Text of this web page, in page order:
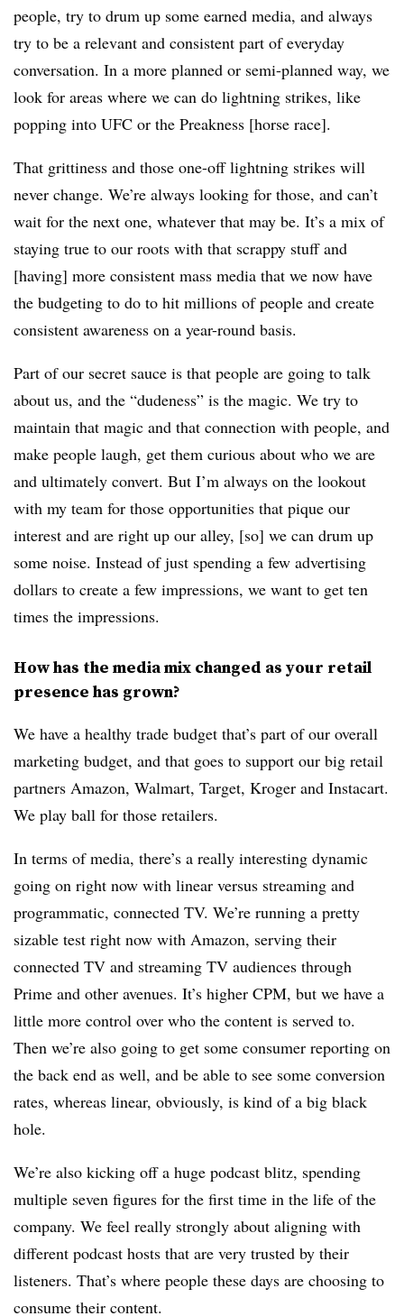
people, try to drum up some earned media, and always
try to be a relevant and consistent part of everyday
conversation. In a more planned or semi-planned way, we
look for areas where we can do lightning strikes, like
popping into UFC or the Preakness [horse race].
That grittiness and those one-off lightning strikes will
never change. We’re always looking for those, and can’t
wait for the next one, whatever that may be. It’s a mix of
staying true to our roots with that scrappy stuff and
[having] more consistent mass media that we now have
the budgeting to do to hit millions of people and create
consistent awareness on a year-round basis.
Part of our secret sauce is that people are going to talk
about us, and the “dudeness” is the magic. We try to
maintain that magic and that connection with people, and
make people laugh, get them curious about who we are
and ultimately convert. But I’m always on the lookout
with my team for those opportunities that pique our
interest and are right up our alley, [so] we can drum up
some noise. Instead of just spending a few advertising
dollars to create a few impressions, we want to get ten
times the impressions.
How has the media mix changed as your retail
presence has grown?
We have a healthy trade budget that’s part of our overall
marketing budget, and that goes to support our big retail
partners Amazon, Walmart, Target, Kroger and Instacart.
We play ball for those retailers.
In terms of media, there’s a really interesting dynamic
going on right now with linear versus streaming and
programmatic, connected TV. We’re running a pretty
sizable test right now with Amazon, serving their
connected TV and streaming TV audiences through
Prime and other avenues. It’s higher CPM, but we have a
little more control over who the content is served to.
Then we’re also going to get some consumer reporting on
the back end as well, and be able to see some conversion
rates, whereas linear, obviously, is kind of a big black
hole.
We’re also kicking off a huge podcast blitz, spending
multiple seven figures for the first time in the life of the
company. We feel really strongly about aligning with
different podcast hosts that are very trusted by their
listeners. That’s where people these days are choosing to
consume their content.